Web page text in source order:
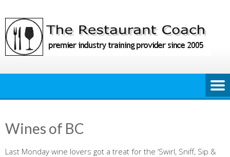
to
content
Wines of BC
Last Monday wine lovers got a treat for the ‘Swirl, Sniff, Sip &